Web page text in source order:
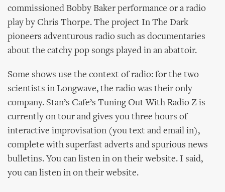
commissioned Bobby Baker performance or a radio
play by Chris Thorpe. The project In The Dark
pioneers adventurous radio such as documentaries
about the catchy pop songs played in an abattoir.
Some shows use the context of radio: for the two
scientists in Longwave, the radio was their only
company. Stan’s Cafe’s Tuning Out With Radio Z is
currently on tour and gives you three hours of
interactive improvisation (you text and email in),
complete with superfast adverts and spurious news
bulletins. You can listen in on their website. I said,
you can listen in on their website.